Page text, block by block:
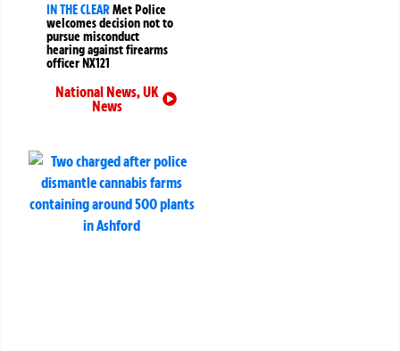
IN THE CLEARMet Police
welcomes decision not to
pursue misconduct
hearing against firearms
officer NX121
National News,UK
News